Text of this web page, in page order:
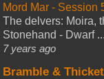
Mord Mar - Session
The delvers: Moira,
Stonehand - Dwarf
7 years ago
Bramble &